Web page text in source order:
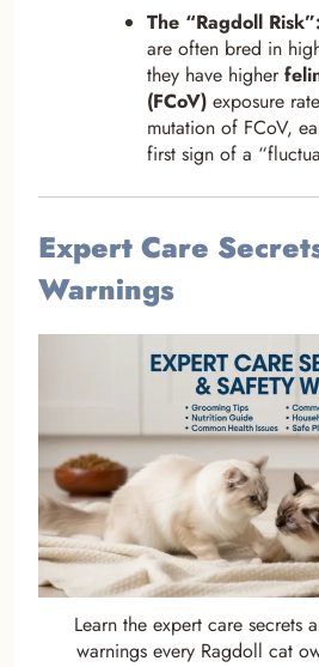
The “Ragdoll Risk”:
are often bred in
they have higher
(FCoV) exposure
mutation of FCoV,
first sign of a
Expert Care
Warnings
Learn the expert care secrets
warnings every Ragdoll cat